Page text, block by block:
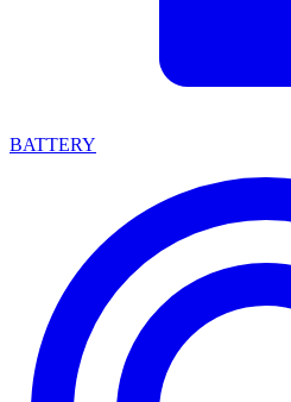
BATTERY